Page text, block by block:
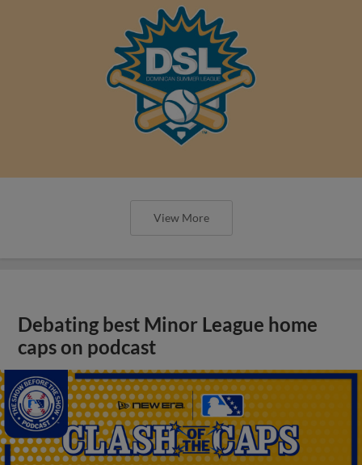
View More
Debating best Minor League home
caps on podcast